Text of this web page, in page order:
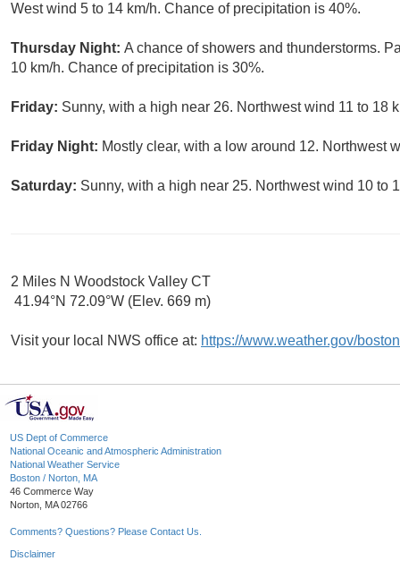
West wind 5 to 14 km/h. Chance of precipitation is 40%.
Thursday Night: A chance of showers and thunderstorms.
10 km/h. Chance of precipitation is 30%.
Friday: Sunny, with a high near 26. Northwest wind 11 to 18
Friday Night: Mostly clear, with a low around 12. Northwest
Saturday: Sunny, with a high near 25. Northwest wind 10 to
2 Miles N Woodstock Valley CT
41.94°N 72.09°W (Elev. 669 m)
Visit your local NWS office at: https://www.weather.gov/boston
US Dept of Commerce
National Oceanic and Atmospheric Administration
National Weather Service
Boston / Norton, MA
46 Commerce Way
Norton, MA 02766
Comments? Questions? Please Contact Us.
Disclaimer